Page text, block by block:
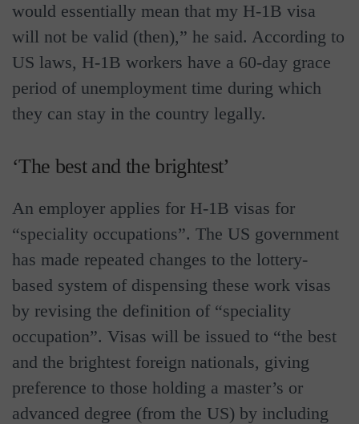
would essentially mean that my H-1B visa
will not be valid (then),” he said. According to
US laws, H-1B workers have a 60-day grace
period of unemployment time during which
they can stay in the country legally.
‘The best and the brightest’
An employer applies for H-1B visas for
“speciality occupations”. The US government
has made repeated changes to the lottery-
based system of dispensing these work visas
by revising the definition of “speciality
occupation”. Visas will be issued to “the best
and the brightest foreign nationals, giving
preference to those holding a master’s or
advanced degree (from the US) by including